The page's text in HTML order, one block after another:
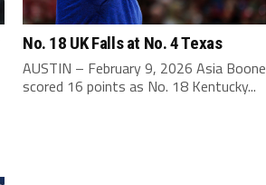
No. 18 UK Falls at No. 4 Texas
AUSTIN – February 9, 2026 Asia Boone
scored 16 points as No. 18 Kentucky...